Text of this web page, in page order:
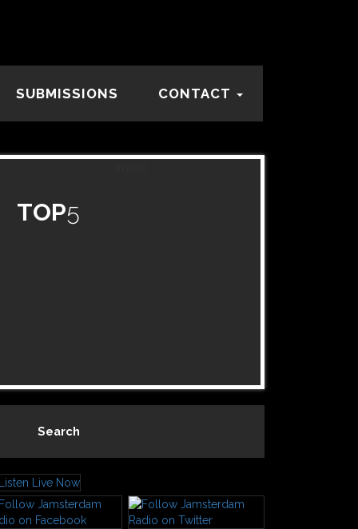
SUBMISSIONS CONTACT
TOP5
Search